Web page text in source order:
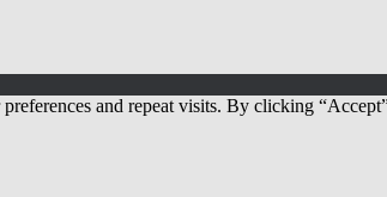
and repeat visits. By clicking